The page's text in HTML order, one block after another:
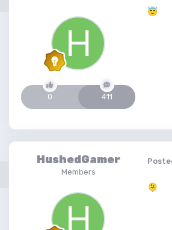
0 411
😇
HushedGamer
Members
🫠